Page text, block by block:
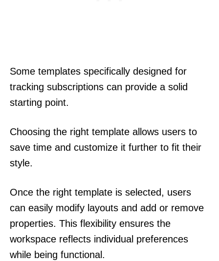
Some templates specifically designed for
tracking subscriptions can provide a solid
starting point.
Choosing the right template allows users to
save time and customize it further to fit their
style.
Once the right template is selected, users
can easily modify layouts and add or remove
properties. This flexibility ensures the
workspace reflects individual preferences
while being functional.